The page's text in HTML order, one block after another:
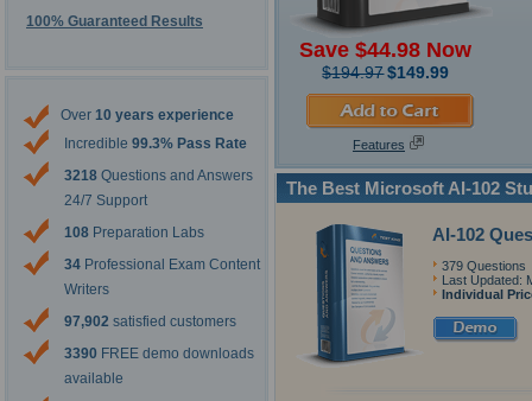
100% Guaranteed Results
Over 10 years experience
Incredible 99.3% Pass Rate
3218 Questions and Answers
24/7 Support
108 Preparation Labs
34 Professional Exam Content
Writers
97,902 satisfied customers
3390 FREE demo downloads
available
Save $44.98 Now
$194.97$149.99
Features
The Best Microsoft AI-102
AI-102
379 Questions
Last Updated:
Individual